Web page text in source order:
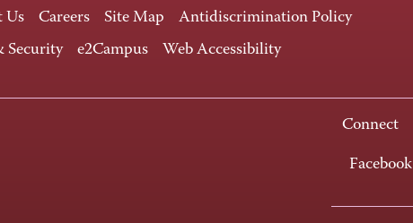
Us Careers Site Map
Antidiscrimination Policy
Security
e2Campus Web Accessibility
Connect
Facebook